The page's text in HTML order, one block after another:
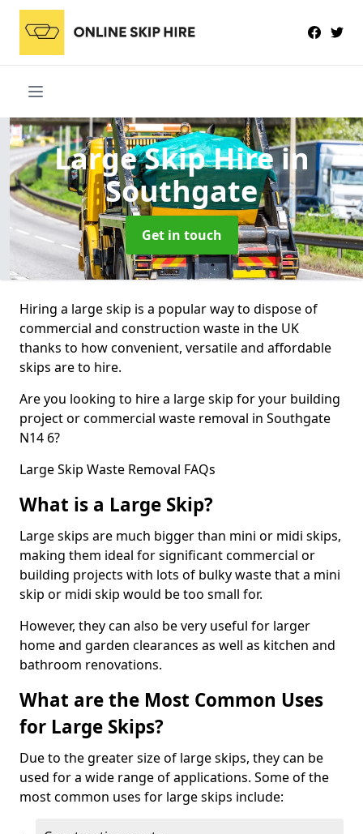
Large Skip Hirein
Southgate
Get in touch
Hiring a large skip is a popular way to dispose of
commercial and construction waste in the UK
thanks to how convenient, versatile and affordable
skips are to hire.
Are you looking to hire a large skip for your building
project or commercial waste removal in Southgate
N14 6?
Large Skip Waste Removal FAQs
What is a Large Skip?
Large skips are much bigger than mini or midi skips,
making them ideal for significant commercial or
building projects with lots of bulky waste that a mini
skip or midi skip would be too small for.
However, they can also be very useful for larger
home and garden clearances as well as kitchen and
bathroom renovations.
What are the Most Common Uses
for Large Skips?
Due to the greater size of large skips, they can be
used for a wide range of applications. Some of the
most common uses for large skips include: